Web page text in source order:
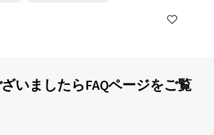
いましたらFAQページをご覧